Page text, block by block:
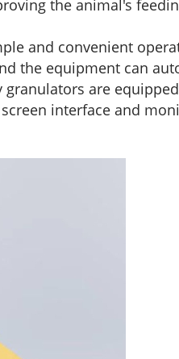
the animal's
and convenient
the equipment can
are
interface and